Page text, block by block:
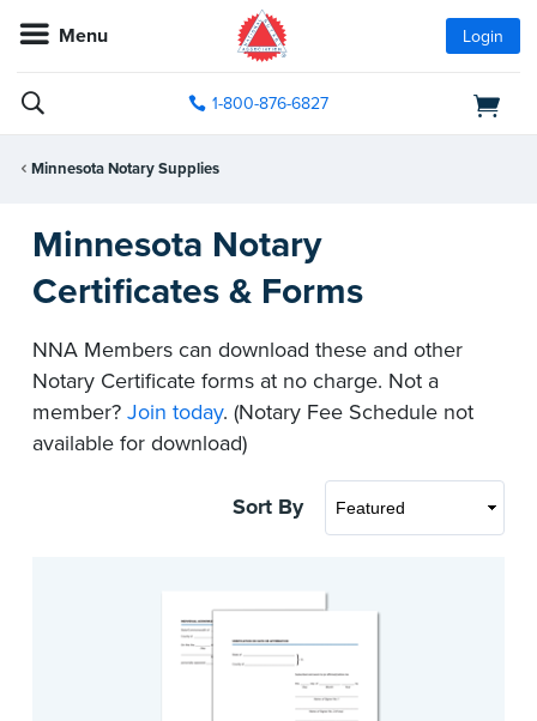
Menu Login
1-800-876-6827
Minnesota Notary Supplies
Minnesota Notary
Certificates & Forms
NNA Members can download these and other
Notary Certificate forms at no charge. Not a
member? Join today. (Notary Fee Schedule not
available for download)
Sort By